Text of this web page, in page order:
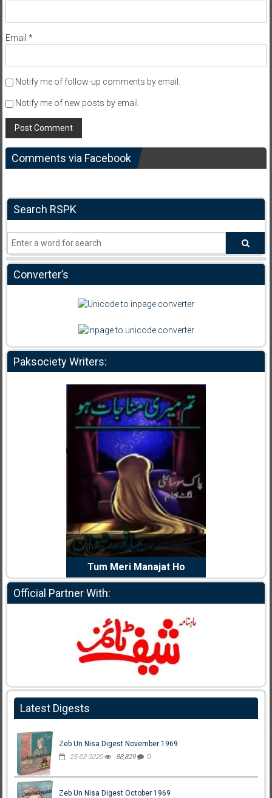
Email *
Notify me of follow-up comments by email.
Notify me of new posts by email.
Comments via Facebook
Search RSPK
Converter’s
Paksociety Writers:
Reema Noor Rizwan
Meri Manajat Ho
Writer:Muskan Ahzem
Shaheed E Wafa
Official Partner With:
Latest Digests
Zeb Un Nisa Digest November 1969
25-03-2020 88,829 0
Zeb Un Nisa Digest October 1969